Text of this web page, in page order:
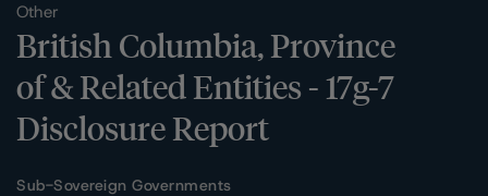
Other
British Columbia, Province
of & Related Entities - 17g-7
Disclosure Report
Sub-Sovereign Governments